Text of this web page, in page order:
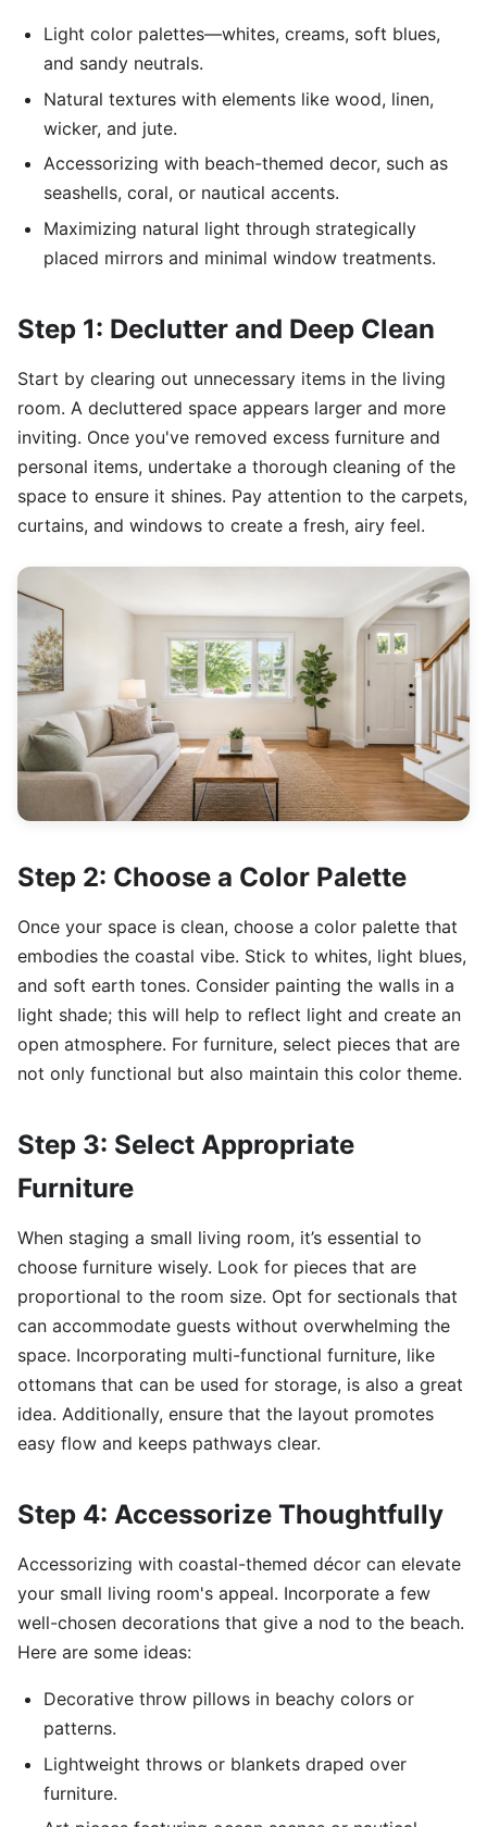
Light color palettes—whites, creams, soft blues,
and sandy neutrals.
Natural textures with elements like wood, linen,
wicker, and jute.
Accessorizing with beach-themed decor, such as
seashells, coral, or nautical accents.
Maximizing natural light through strategically
placed mirrors and minimal window treatments.
Step 1: Declutter and Deep Clean
Start by clearing out unnecessary items in the living
room. A decluttered space appears larger and more
inviting. Once you've removed excess furniture and
personal items, undertake a thorough cleaning of the
space to ensure it shines. Pay attention to the carpets,
curtains, and windows to create a fresh, airy feel.
Step 2: Choose a Color Palette
Once your space is clean, choose a color palette that
embodies the coastal vibe. Stick to whites, light blues,
and soft earth tones. Consider painting the walls in a
light shade; this will help to reflect light and create an
open atmosphere. For furniture, select pieces that are
not only functional but also maintain this color theme.
Step 3: Select Appropriate
Furniture
When staging a small living room, it’s essential to
choose furniture wisely. Look for pieces that are
proportional to the room size. Opt for sectionals that
can accommodate guests without overwhelming the
space. Incorporating multi-functional furniture, like
ottomans that can be used for storage, is also a great
idea. Additionally, ensure that the layout promotes
easy flow and keeps pathways clear.
Step 4: Accessorize Thoughtfully
Accessorizing with coastal-themed décor can elevate
your small living room's appeal. Incorporate a few
well-chosen decorations that give a nod to the beach.
Here are some ideas:
Decorative throw pillows in beachy colors or
patterns.
Lightweight throws or blankets draped over
furniture.